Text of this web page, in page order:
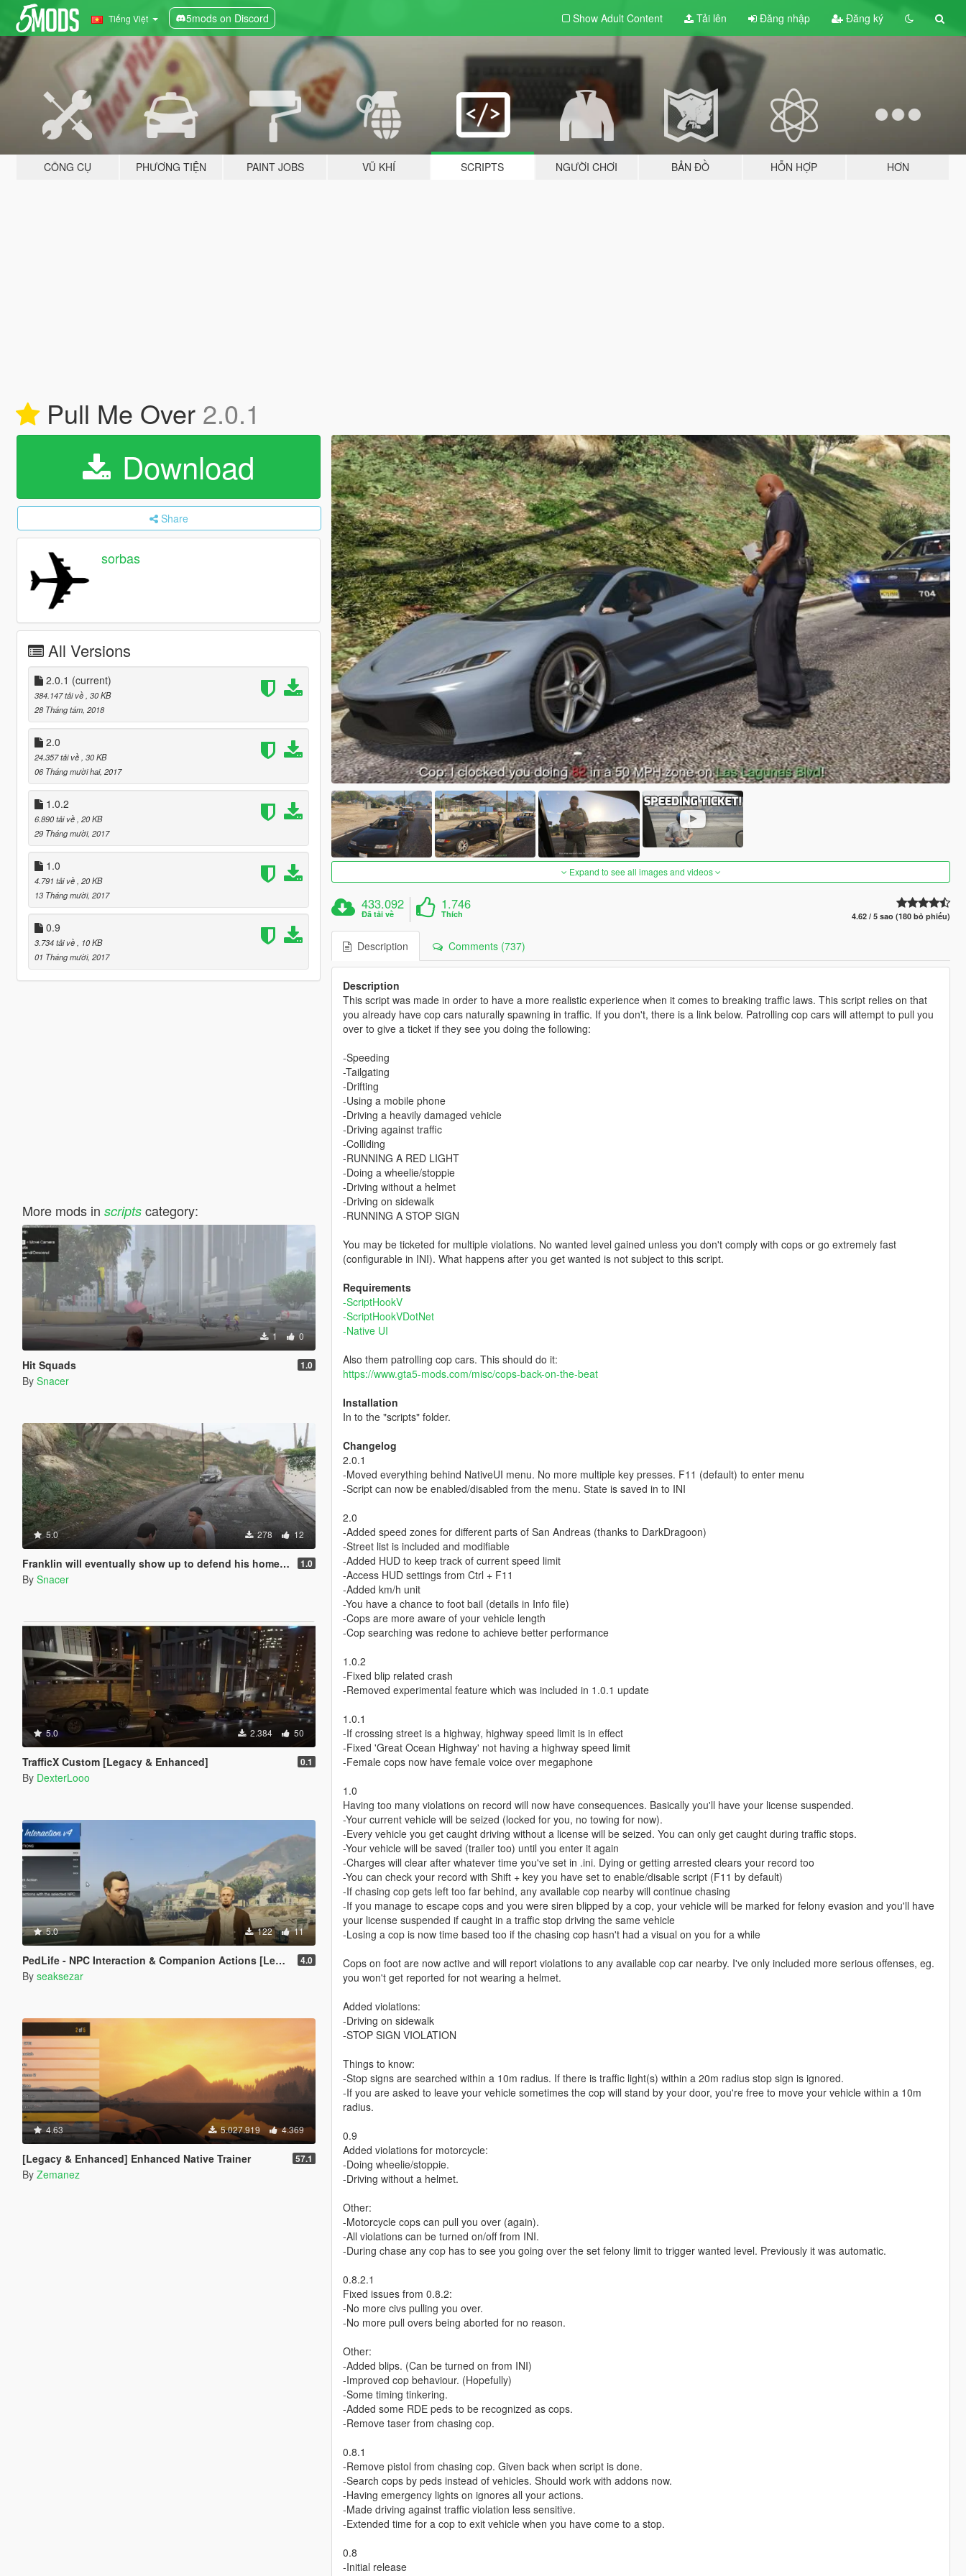
Tiếng Việt 5mods on Discord Show Adult Content Tải lên Đăng nhập Đăng ký
CÔNG CỤ PHƯƠNG TIỆN PAINT JOBS VŨ KHÍ SCRIPTS NGƯỜI CHƠI BẢN ĐỒ HỖN HỢP HƠN
Pull Me Over 2.0.1
Download
Share
sorbas
All Versions
2.0.1 (current)
384.147 tải về , 30 KB
28 Tháng tám, 2018
2.0
24.357 tải về , 30 KB
06 Tháng mười hai, 2017
1.0.2
6.890 tải về , 20 KB
29 Tháng mười, 2017
1.0
4.791 tải về , 20 KB
13 Tháng mười, 2017
0.9
3.734 tải về
, 10 KB
01 Tháng mười, 2017
More mods in scriptscategory:
1 0
Hit Squads 1.0
By Snacer
5.0 278 12
Franklin will eventually show up to defend his home but it's a real mod 1.0
By Snacer
5.0 2.384 50
TrafficX Custom [Legacy & Enhanced] 0.1
By DexterLooo
5.0 122 11
PedLife - NPC Interaction & Companion Actions [Legacy] 4.0
By seaksezar
4.63 5.027.919 4.369
[Legacy & Enhanced] Enhanced Native Trainer 57.1
By Zemanez
Expand to see all images and videos
433.092
Đã tải về
1.746
Thích 4.62 / 5 sao (180 bỏ phiếu)
Description Comments (737)
Description
This script was made in order to have a more realistic experience when it comes to breaking traffic laws. This script relies on that
you already have cop cars naturally spawning in traffic. If you don't, there is a link below. Patrolling cop cars will attempt to pull you
over to give a ticket if they see you doing the following:
-Speeding
-Tailgating
-Drifting
-Using a mobile phone
-Driving a heavily damaged vehicle
-Driving against traffic
-Colliding
-RUNNING A RED LIGHT
-Doing a wheelie/stoppie
-Driving without a helmet
-Driving on sidewalk
-RUNNING A STOP SIGN
You may be ticketed for multiple violations. No wanted level gained unless you don't comply with cops or go extremely fast
(configurable in INI). What happens after you get wanted is not subject to this script.
Requirements
-ScriptHookV
-ScriptHookVDotNet
-Native UI
Also them patrolling cop cars. This should do it:
https://www.gta5-mods.com/misc/cops-back-on-the-beat
Installation
In to the "scripts" folder.
Changelog
2.0.1
-Moved everything behind NativeUI menu. No more multiple key presses. F11 (default) to enter menu
-Script can now be enabled/disabled from the menu. State is saved in to INI
2.0
-Added speed zones for different parts of San Andreas (thanks to DarkDragoon)
-Street list is included and modifiable
-Added HUD to keep track of current speed limit
-Access HUD settings from Ctrl + F11
-Added km/h unit
-You have a chance to foot bail (details in Info file)
-Cops are more aware of your vehicle length
-Cop searching was redone to achieve better performance
1.0.2
-Fixed blip related crash
-Removed experimental feature which was included in 1.0.1 update
1.0.1
-If crossing street is a highway, highway speed limit is in effect
-Fixed 'Great Ocean Highway' not having a highway speed limit
-Female cops now have female voice over megaphone
1.0
Having too many violations on record will now have consequences. Basically you'll have your license suspended.
-Your current vehicle will be seized (locked for you, no towing for now).
-Every vehicle you get caught driving without a license will be seized. You can only get caught during traffic stops.
-Your vehicle will be saved (trailer too) until you enter it again
-Charges will clear after whatever time you've set in .ini. Dying or getting arrested clears your record too
-You can check your record with Shift + key you have set to enable/disable script (F11 by default)
-If chasing cop gets left too far behind, any available cop nearby will continue chasing
-If you manage to escape cops and you were siren blipped by a cop, your vehicle will be marked for felony evasion and you'll have
your license suspended if caught in a traffic stop driving the same vehicle
-Losing a cop is now time based too if the chasing cop hasn't had a visual on you for a while
Cops on foot are now active and will report violations to any available cop car nearby. I've only included more serious offenses, eg.
you won't get reported for not wearing a helmet.
Added violations:
-Driving on sidewalk
-STOP SIGN VIOLATION
Things to know:
-Stop signs are searched within a 10m radius. If there is traffic light(s) within a 20m radius stop sign is ignored.
-If you are asked to leave your vehicle sometimes the cop will stand by your door, you're free to move your vehicle within a 10m
radius.
0.9
Added violations for motorcycle:
-Doing wheelie/stoppie.
-Driving without a helmet.
Other:
-Motorcycle cops can pull you over (again).
-All violations can be turned on/off from INI.
-During chase any cop has to see you going over the set felony limit to trigger wanted level. Previously it was automatic.
0.8.2.1
Fixed issues from 0.8.2:
-No more civs pulling you over.
-No more pull overs being aborted for no reason.
Other:
-Added blips. (Can be turned on from INI)
-Improved cop behaviour. (Hopefully)
-Some timing tinkering.
-Added some RDE peds to be recognized as cops.
-Remove taser from chasing cop.
0.8.1
-Remove pistol from chasing cop. Given back when script is done.
-Search cops by peds instead of vehicles. Should work with addons now.
-Having emergency lights on ignores all your actions.
-Made driving against traffic violation less sensitive.
-Extended time for a cop to exit vehicle when you have come to a stop.
0.8
-Initial release